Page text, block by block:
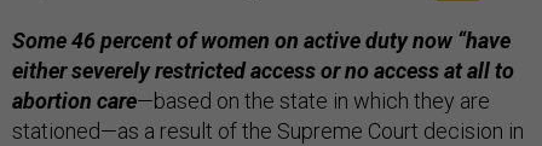
Some 46 percent of women on active duty now “have
either severely restricted access or no access at all to
abortion care—based on the state in which they are
stationed—as a result of the Supreme Court decision in